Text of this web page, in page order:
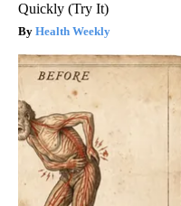
Quickly (Try It)
Health Weekly